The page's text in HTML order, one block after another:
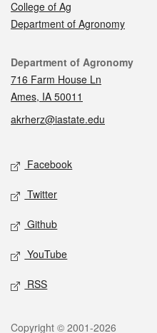
College of Ag
Department of Agronomy
Contact
Department of Agronomy
716 Farm House Ln
Ames, IA 50011
akrherz@iastate.edu
Social media
Facebook
Twitter
Github
YouTube
RSS
Copyright © 2001-2026